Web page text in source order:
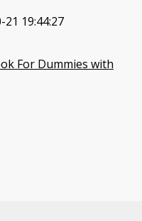
21 19:44:27
For Dummies with